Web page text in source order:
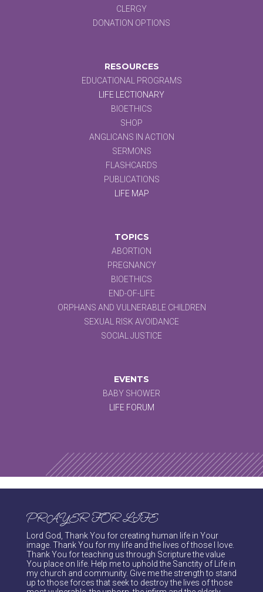
CLERGY
DONATION OPTIONS
RESOURCES
EDUCATIONAL PROGRAMS
LIFE LECTIONARY
BIOETHICS
SHOP
ANGLICANS IN ACTION
SERMONS
FLASHCARDS
PUBLICATIONS
LIFE MAP
TOPICS
ABORTION
PREGNANCY
BIOETHICS
END-OF-LIFE
ORPHANS AND VULNERABLE CHILDREN
SEXUAL RISK AVOIDANCE
SOCIAL JUSTICE
EVENTS
BABY SHOWER
LIFE FORUM
PRAYER FOR LIFE
Lord God, Thank You for creating human life in Your
image. Thank You for my life and the lives of those I love.
Thank You for teaching us through Scripture the value
You place on life. Help me to uphold the Sanctity of Life in
my church and community. Give me the strength to stand
up to those forces that seek to destroy the lives of those